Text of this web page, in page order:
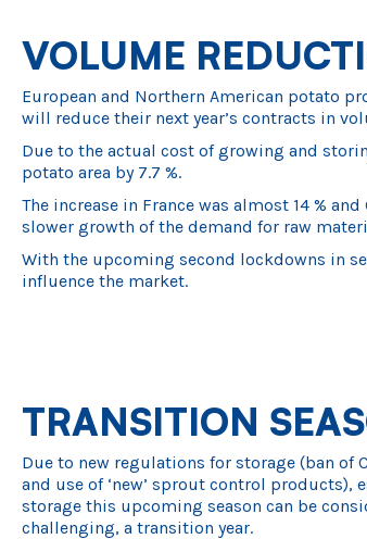
VOLUME
European and Northern American potato
will reduce their next year’s contracts in
Due to the actual cost of growing and
potato area by 7.7 %.
The increase in France was almost 14 %
slower growth of the demand for raw
With the upcoming second lockdowns in
influence the market.
TRANSITION
Due to new regulations for storage (ban of
and use of ‘new’ sprout control products),
storage this upcoming season can be
challenging, a transition year.